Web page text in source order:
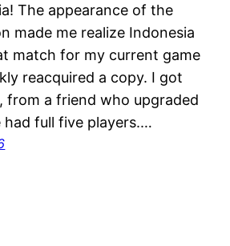
The appearance of the
made me realize Indonesia
match for my current game
reacquired a copy. I got
from a friend who upgraded
full five players.…